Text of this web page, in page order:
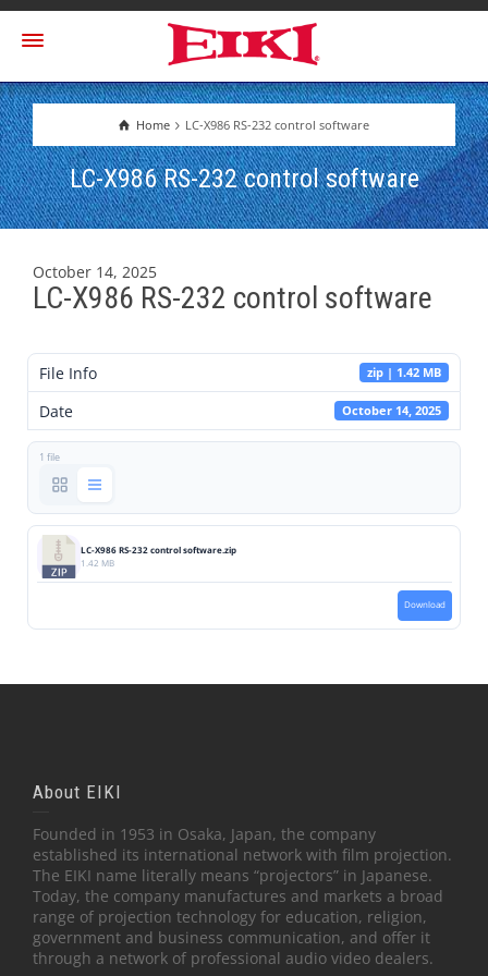
Home LC-X986 RS-232 control software
LC-X986 RS-232 control software
October 14, 2025
LC-X986 RS-232 control software
File Info zip | 1.42 MB
Date October 14, 2025
1 file
LC-X986 RS-232 control software.zip
1.42 MB
Download
About EIKI
Founded in 1953 in Osaka, Japan, the company
established its international network with film projection.
The EIKI name literally means “projectors” in Japanese.
Today, the company manufactures and markets a broad
range of projection technology for education, religion,
government and business communication, and offer it
through a network of professional audio video dealers.